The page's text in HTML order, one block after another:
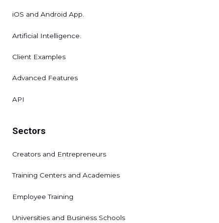
iOS and Android App.
Artificial Intelligence.
Client Examples
Advanced Features
API
Sectors
Creators and Entrepreneurs
Training Centers and Academies
Employee Training
Universities and Business Schools